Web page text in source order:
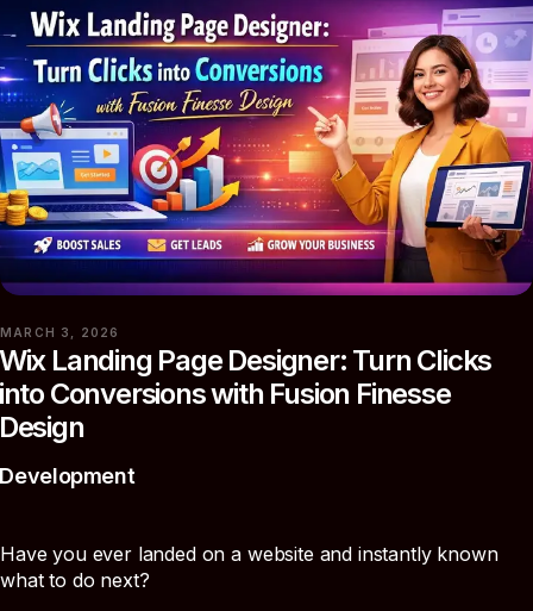
MARCH 3, 2026
Landing Page Designer: Turn Clicks
Conversions with Fusion Finesse
Development
Have you ever landed on a website and instantly known
what to do next?